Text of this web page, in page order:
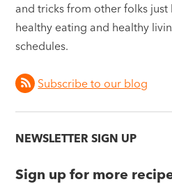
and tricks from other folks
healthy eating and healthy
schedules.
Subscribe to our blog
NEWSLETTER SIGN UP
Sign up for more